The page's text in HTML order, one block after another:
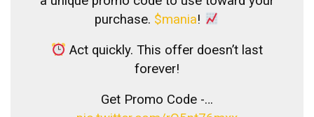
purchase. $mania!
Act quickly. This offer doesn’t last
forever!
Get Promo Code -…